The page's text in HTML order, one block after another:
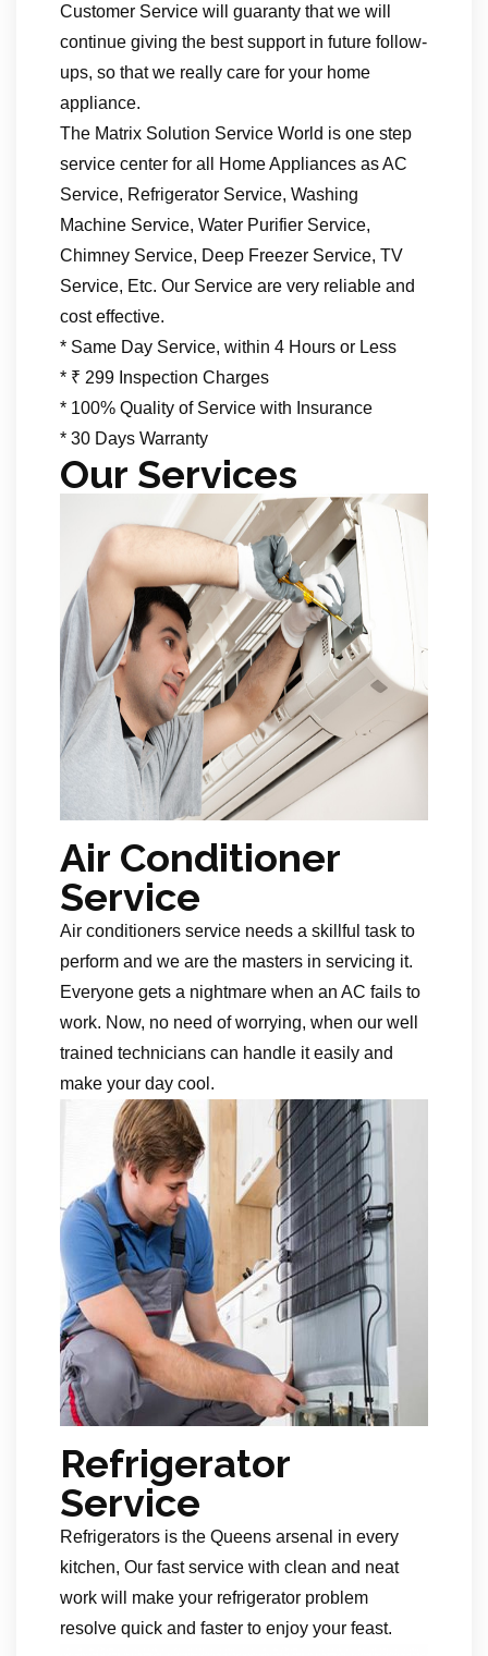
Customer Service will guaranty that we will
continue giving the best support in future follow-
ups, so that we really care for your home
appliance.
The Matrix Solution Service World is one step
service center for all Home Appliances as AC
Service, Refrigerator Service, Washing
Machine Service, Water Purifier Service,
Chimney Service, Deep Freezer Service, TV
Service, Etc. Our Service are very reliable and
cost effective.
* Same Day Service, within 4 Hours or Less
* ₹ 299 Inspection Charges
* 100% Quality of Service with Insurance
* 30 Days Warranty
Our Services
Air Conditioner
Service
Air conditioners service needs a skillful task to
perform and we are the masters in servicing it.
Everyone gets a nightmare when an AC fails to
work. Now, no need of worrying, when our well
trained technicians can handle it easily and
make your day cool.
Refrigerator
Service
Refrigerators is the Queens arsenal in every
kitchen, Our fast service with clean and neat
work will make your refrigerator problem
resolve quick and faster to enjoy your feast.